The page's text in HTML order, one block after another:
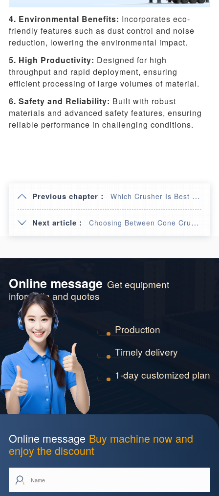
4. Environmental Benefits: Incorporates eco-
friendly features such as dust control and noise
reduction, lowering the environmental impact.
5. High Productivity: Designed for high
throughput and rapid deployment, ensuring
efficient processing of large volumes of material.
6. Safety and Reliability: Built with robust
materials and advanced safety features, ensuring
reliable performance in challenging conditions.
Previous chapter： Which Crusher Is Best for Basalt: Jaw or Hammer?
Next article： Choosing Between Cone Crushers and Impact Crushers
Online message Get equipment
informatin and quotes
Production
Timely delivery
1-day customized plan
Online message Buy machine now and
enjoy the discount